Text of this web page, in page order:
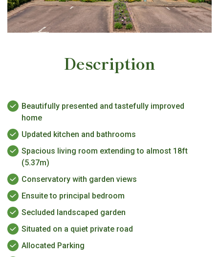
Description
Beautifully presented and tastefully improved
home
Updated kitchen and bathrooms
Spacious living room extending to almost 18ft
(5.37m)
Conservatory with garden views
Ensuite to principal bedroom
Secluded landscaped garden
Situated on a quiet private road
Allocated Parking